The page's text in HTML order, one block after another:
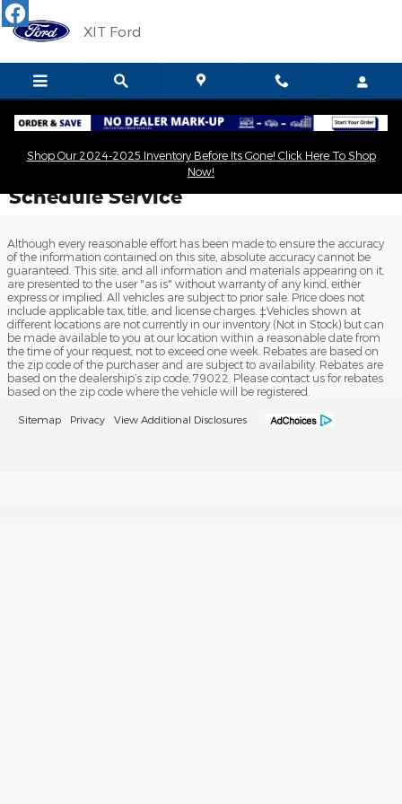
Skip to main content
XIT Ford
Shop Our 2024-2025 Inventory Before Its Gone! Click Here To Shop
Now!
Schedule Service
Although every reasonable effort has been made to ensure the accuracy
of the information contained on this site, absolute accuracy cannot be
guaranteed. This site, and all information and materials appearing on it,
are presented to the user "as is" without warranty of any kind, either
express or implied. All vehicles are subject to prior sale. Price does not
include applicable tax, title, and license charges. ‡Vehicles shown at
different locations are not currently in our inventory (Not in Stock) but can
be made available to you at our location within a reasonable date from
the time of your request, not to exceed one week. Rebates are based on
the zip code of the purchaser and are subject to availability. Rebates are
based on the dealership’s zip code, 79022. Please contact us for rebates
based on the zip code where the vehicle will be registered.
Sitemap Privacy View Additional Disclosures